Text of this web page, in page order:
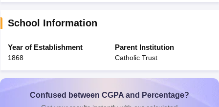
GSEB SSC Question Papers
10th Syllabus JAC 10th Syllabus
2026Digital Gujarat Scholarship 2026-27UP Scholarship
Knowledge Olympiad
HBCSE Mathematical Olympiad
School Information
Year of Establishment
1868
Parent Institution
Catholic Trust
Confused between CGPA and Percentage?